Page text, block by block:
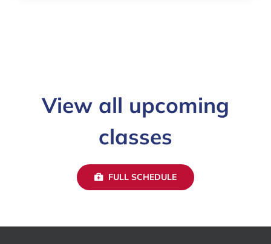
View all upcoming
classes
FULL SCHEDULE